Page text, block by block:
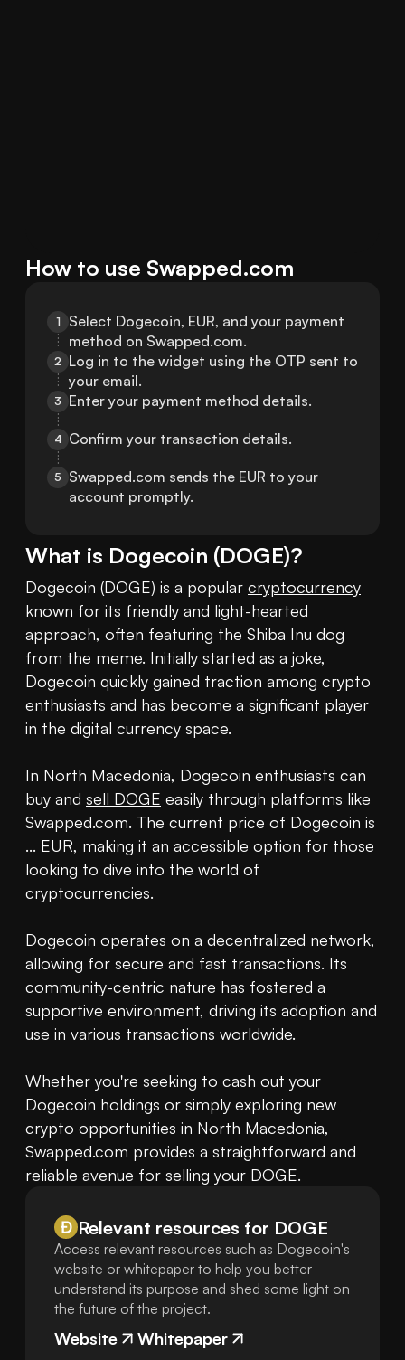
How to use Swapped.com
1
Select Dogecoin, EUR, and your payment
method on Swapped.com.
2 Log in to the widget using the OTP sent to
your email.
3 Enter your payment method details.
4 Confirm your transaction details.
5
Swapped.com sends the EUR to your
account promptly.
What is Dogecoin (DOGE)?
Dogecoin (DOGE) is a popular cryptocurrency
known for its friendly and light-hearted
approach, often featuring the Shiba Inu dog
from the meme. Initially started as a joke,
Dogecoin quickly gained traction among crypto
enthusiasts and has become a significant player
in the digital currency space.
In North Macedonia, Dogecoin enthusiasts can
buy and sell DOGE easily through platforms like
Swapped.com. The current price of Dogecoin is
... EUR, making it an accessible option for those
looking to dive into the world of
cryptocurrencies.
Dogecoin operates on a decentralized network,
allowing for secure and fast transactions. Its
community-centric nature has fostered a
supportive environment, driving its adoption and
use in various transactions worldwide.
Whether you're seeking to cash out your
Dogecoin holdings or simply exploring new
crypto opportunities in North Macedonia,
Swapped.com provides a straightforward and
reliable avenue for selling your DOGE.
Relevant resources for DOGE
Access relevant resources such as Dogecoin's
website or whitepaper to help you better
understand its purpose and shed some light on
the future of the project.
Website Whitepaper